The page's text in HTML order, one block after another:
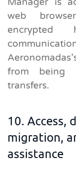
web
encrypted
from being
transfers.
10. Access,
migration,
assistance